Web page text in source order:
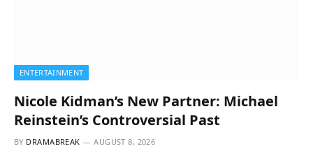
ENTERTAINMENT
Nicole Kidman’s New Partner: Michael
Reinstein’s Controversial Past
BY DRAMABREAK AUGUST 8, 2026